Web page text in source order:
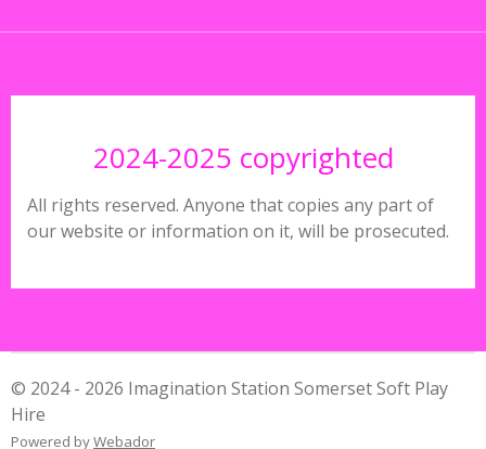
2024-2025 copyrighted
All rights reserved. Anyone that copies any part of
our website or information on it, will be prosecuted.
© 2024 - 2026 Imagination Station Somerset Soft Play
Hire
Powered byWebador